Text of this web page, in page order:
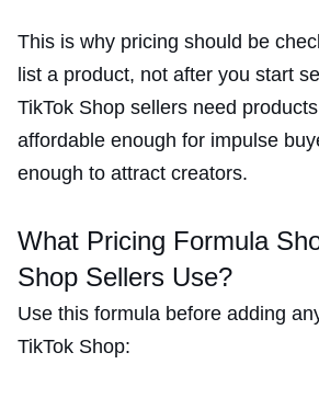
This is why pricing should be
list a product, not after you start
TikTok Shop sellers need
affordable enough for impulse
enough to attract creators.
What Pricing Formula
Shop Sellers Use?
Use this formula before adding
TikTok Shop: